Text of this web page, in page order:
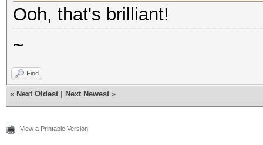
Ooh, that's brilliant!
~
Find
« Next Oldest Next Newest »
View a Printable Version